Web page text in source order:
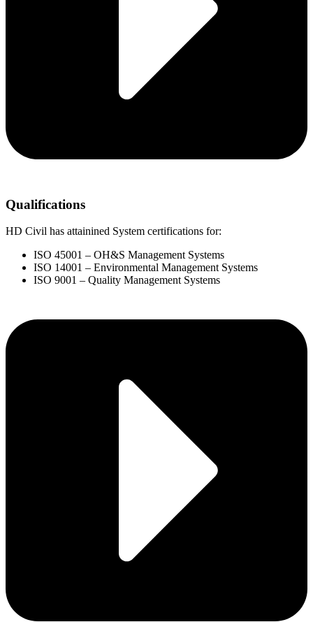
Qualifications
HD Civil has attainined System certifications for:
ISO 45001 – OH&S Management Systems
ISO 14001 – Environmental Management Systems
ISO 9001 – Quality Management Systems